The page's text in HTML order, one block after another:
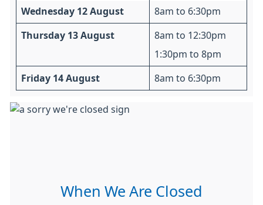
Wednesday 12 August 8am to 6:30pm
Thursday 13 August
8am to 12:30pm
1:30pm to 8pm
Friday 14 August 8am to 6:30pm
When We Are Closed